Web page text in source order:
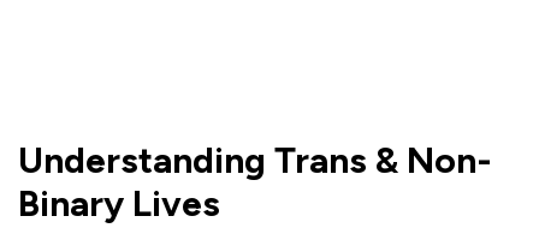
Understanding Trans & Non-
Binary Lives